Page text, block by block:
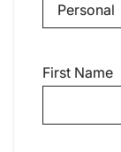
First Name